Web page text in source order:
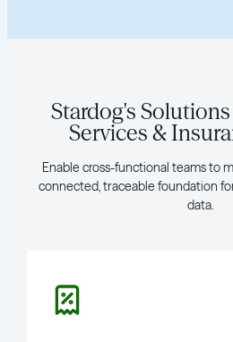
Stardog's
Services &
Enable cross-functional teams to
connected, traceable foundation
data.